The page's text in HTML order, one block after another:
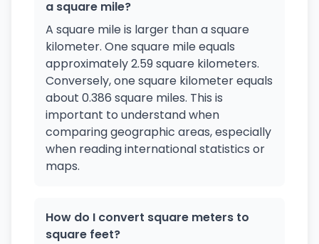
a square mile?
A square mile is larger than a square
kilometer. One square mile equals
approximately 2.59 square kilometers.
Conversely, one square kilometer equals
about 0.386 square miles. This is
important to understand when
comparing geographic areas, especially
when reading international statistics or
maps.
How do I convert square meters to
square feet?